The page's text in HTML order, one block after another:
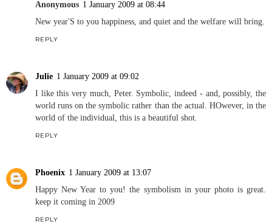
Anonymous 1 January 2009 at 08:44
New year'S to you happiness, and quiet and the welfare will bring.
REPLY
Julie 1 January 2009 at 09:02
I like this very much, Peter. Symbolic, indeed - and, possibly, the
world runs on the symbolic rather than the actual. HOwever, in the
world of the individual, this is a beautiful shot.
REPLY
Phoenix 1 January 2009 at 13:07
Happy New Year to you! the symbolism in your photo is great.
keep it coming in 2009
REPLY